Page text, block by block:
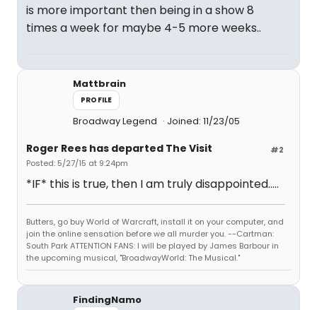
is more important then being in a show 8
times a week for maybe 4-5 more weeks..
Mattbrain
PROFILE
Broadway Legend Joined: 11/23/05
#2
Roger Rees has departed The Visit
Posted: 5/27/15 at 9:24pm
*IF* this is true, then I am truly disappointed.....
Butters, go buy World of Warcraft, install it on your computer, and
join the online sensation before we all murder you. --Cartman:
South Park ATTENTION FANS: I will be played by James Barbour in
the upcoming musical, "BroadwayWorld: The Musical."
FindingNamo